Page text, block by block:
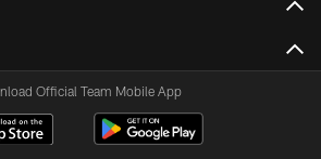
Official Team Mobile App